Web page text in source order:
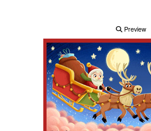
Preview